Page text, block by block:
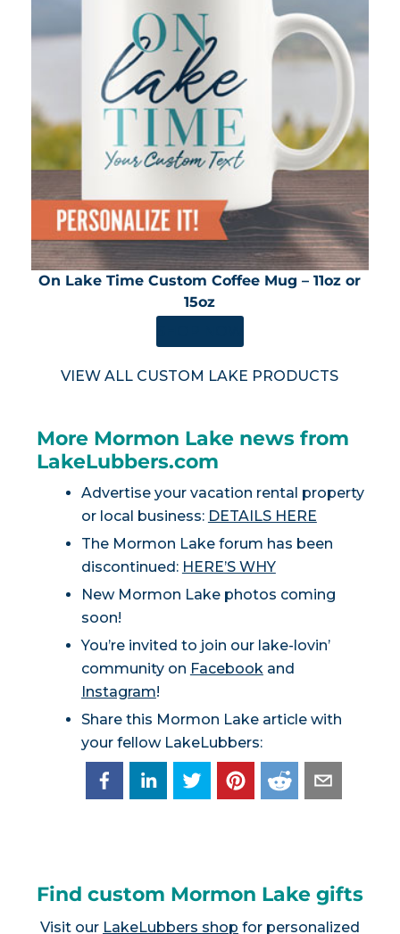
On Lake Time Custom Coffee Mug – 11oz or
15oz
VIEW ALL CUSTOM LAKE PRODUCTS
More Mormon Lake news from
LakeLubbers.com
Advertise your vacation rental property
or local business: DETAILS HERE
The Mormon Lake forum has been
discontinued: HERE’S WHY
New Mormon Lake photos coming
soon!
You’re invited to join our lake-lovin’
community on Facebookand
Instagram!
Share this Mormon Lake article with
your fellow LakeLubbers:
Find custom Mormon Lake gifts
Visit our LakeLubbers shop for personalized